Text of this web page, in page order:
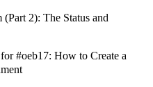
2): The Status and
#oeb17: How to Create a